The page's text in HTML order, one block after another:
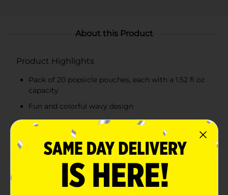
About this Product
Product Highlights
Pack of 20 popsicle pouches, each with a 1.52 fl oz
capacity
Fun and colorful wavy design
Durable, food-safe plastic construction
Easy to fill with a wide opening and secure seal
Product Details